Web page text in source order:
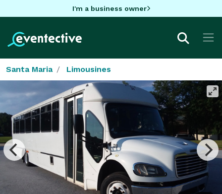
I'm a business owner
Santa Maria Limousines